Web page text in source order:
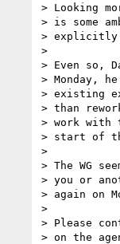
> Looking
> is some
> explicitly
>
> Even so,
> Monday,
> existing
> than
> work with
> start of
>
> The WG
> you or
> again on
>
> Please
> on the